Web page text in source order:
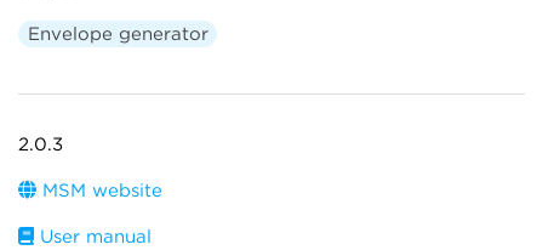
Envelope generator
2.0.3
MSM website
User manual